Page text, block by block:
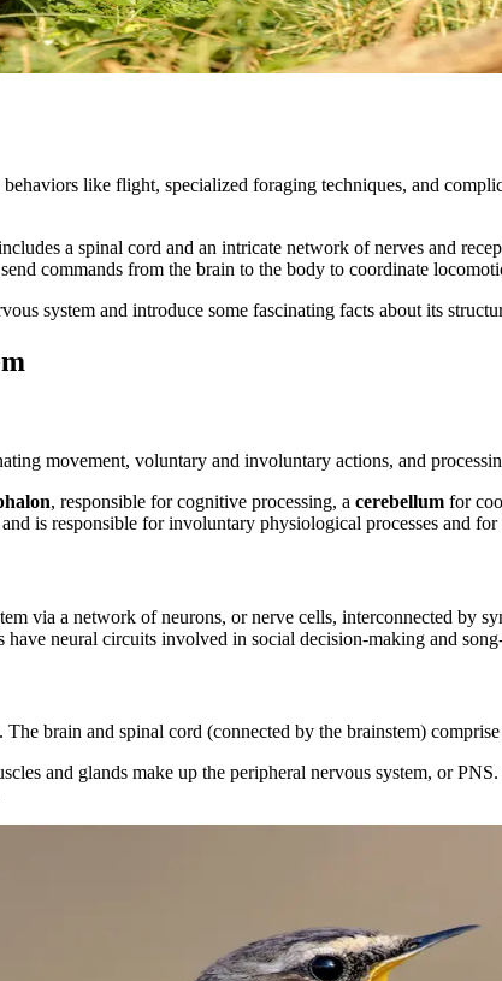
like flight, specialized foraging techniques, and
a spinal cord and an intricate network of nerves and
commands from the brain to the body to coordinate
system and introduce some fascinating facts about its
movement, voluntary and involuntary actions, and
, responsible for cognitive processing, a cerebellum for
is responsible for involuntary physiological processes and
via a network of neurons, or nerve cells, interconnected by
neural circuits involved in social decision-making and
brain and spinal cord (connected by the brainstem)
and glands make up the peripheral nervous system, or